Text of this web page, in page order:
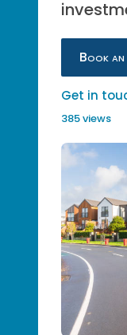
Book
Get in
385 views